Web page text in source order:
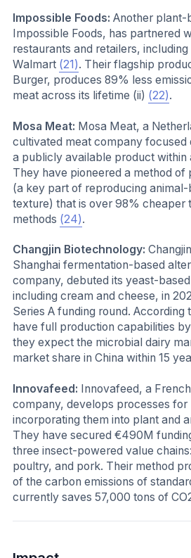
Impossible Foods: Another plant-
Impossible Foods, has partnered
restaurants and retailers, including
Walmart (21). Their flagship
Burger, produces 89% less
meat across its lifetime (ii) (22).
Mosa Meat: Mosa Meat, a
cultivated meat company focused
a publicly available product within
They have pioneered a method of
(a key part of reproducing animal-
texture) that is over 98% cheaper
methods (24).
Changjin Biotechnology:
Shanghai fermentation-based
company, debuted its yeast-
including cream and cheese, in
Series A funding round. According
have full production capabilities
they expect the microbial dairy
market share in China within 15
Innovafeed: Innovafeed, a
company, develops processes for
incorporating them into plant and
They have secured €490M
three insect-powered value
poultry, and pork. Their method
of the carbon emissions of
currently saves 57,000 tons of